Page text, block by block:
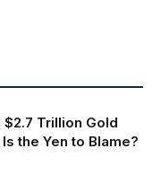
Trillion Gold
the Yen to Blame?